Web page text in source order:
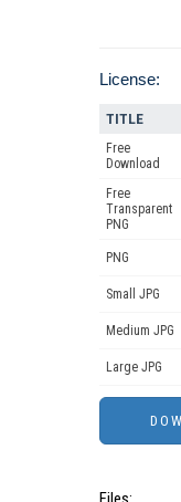
License:
TITLE
Free
Download
Free
Transparent
PNG
PNG
Small JPG
Medium JPG
Large JPG